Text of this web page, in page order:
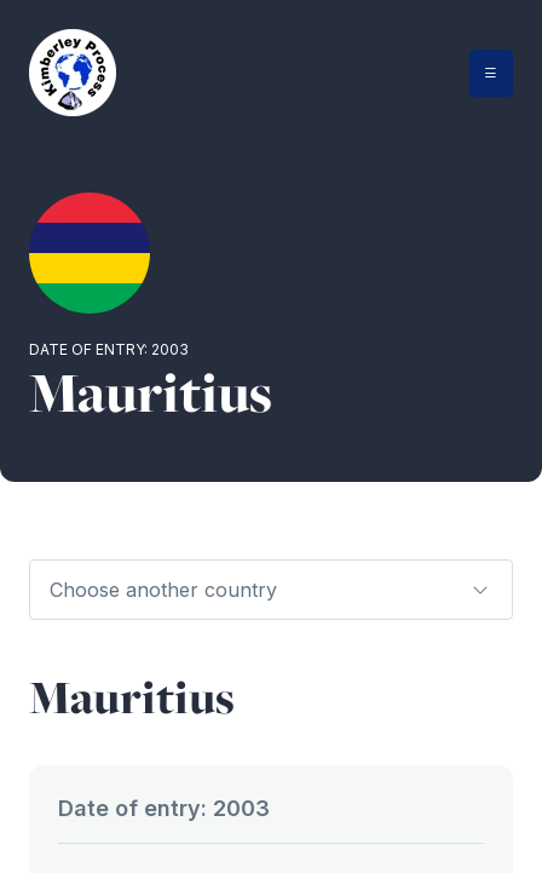
content
DATE OF ENTRY: 2003
Mauritius
Mauritius
Date of entry: 2003